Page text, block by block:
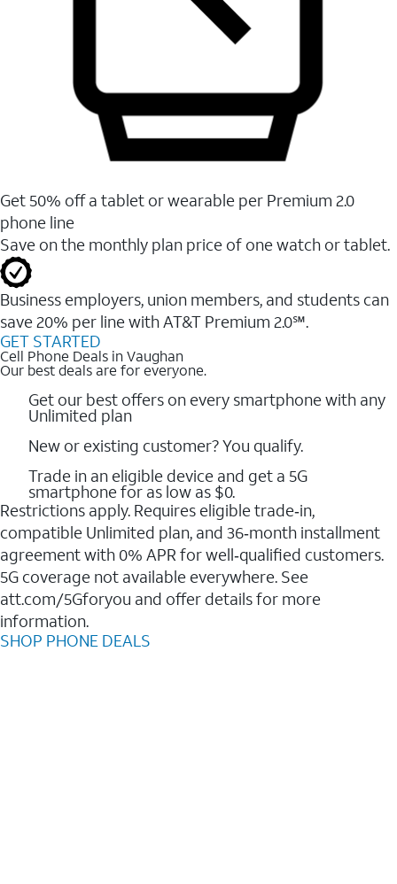
Get 50% off a tablet or wearable per Premium 2.0
phone line
Save on the monthly plan price of one watch or tablet.
Business employers, union members, and students ​can
save 20% per line with AT&T Premium 2.0℠.
GET STARTED
Cell Phone Deals in Vaughan
Our best deals are for everyone.
Get our best offers on every smartphone with any
Unlimited plan
New or existing customer? You qualify.
Trade in an eligible device and get a 5G
smartphone for as low as $0.
Restrictions apply. Requires eligible trade‑in,
compatible Unlimited plan, and 36‑month installment
agreement with 0% APR for well‑qualified customers.
5G coverage not available everywhere. See
att.com/5Gforyou and offer details for more
information.
SHOP PHONE DEALS